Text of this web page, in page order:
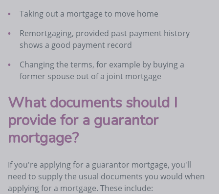
Taking out a mortgage to move home
Remortgaging, provided past payment history
shows a good payment record
Changing the terms, for example by buying a
former spouse out of a joint mortgage
What documents should I
provide for a guarantor
mortgage?
If you're applying for a guarantor mortgage, you'll
need to supply the usual documents you would when
applying for a mortgage. These include: